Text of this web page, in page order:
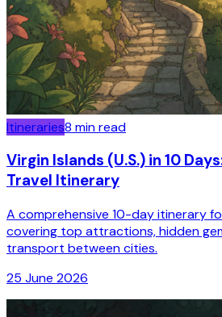
Itineraries8 min read
Virgin Islands (U.S.) in 10
Travel Itinerary
A comprehensive 10-day itinerary
covering top attractions, hidden
transport between cities.
25 June 2026